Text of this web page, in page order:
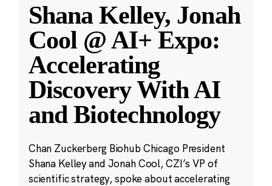
Shana Kelley, Jonah
Cool @ AI+ Expo:
Accelerating
Discovery With AI
and Biotechnology
Chan Zuckerberg Biohub Chicago President
Shana Kelley and Jonah Cool, CZI’s VP of
scientific strategy, spoke about accelerating